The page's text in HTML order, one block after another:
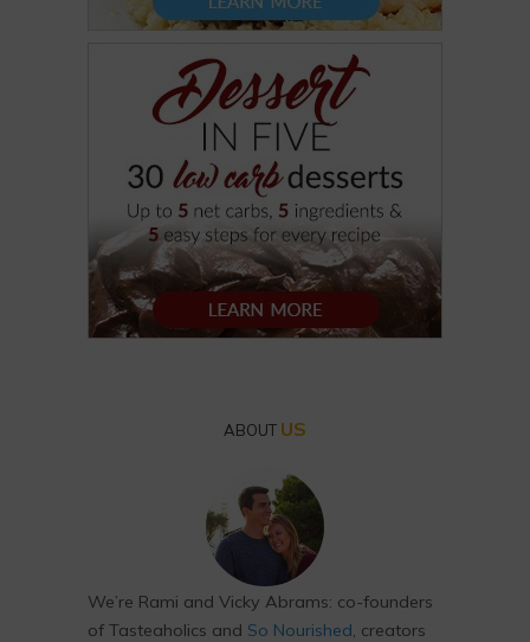
ABOUT US
We’re Rami and Vicky Abrams: co-founders
of Tasteaholics and So Nourished , creators